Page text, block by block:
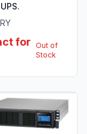
for
Out of
Stock